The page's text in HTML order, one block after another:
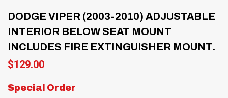
DODGE VIPER (2003-2010) ADJUSTABLE
INTERIOR BELOW SEAT MOUNT
INCLUDES FIRE EXTINGUISHER MOUNT.
$129.00
Special Order